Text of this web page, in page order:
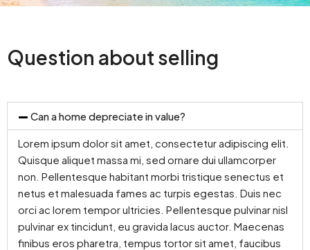
Question about selling
Can a home depreciate in value?
Lorem ipsum dolor sit amet, consectetur adipiscing elit.
Quisque aliquet massa mi, sed ornare dui ullamcorper
non. Pellentesque habitant morbi tristique senectus et
netus et malesuada fames ac turpis egestas. Duis nec
orci ac lorem tempor ultricies. Pellentesque pulvinar nisl
pulvinar ex tincidunt, eu gravida lacus auctor. Maecenas
finibus eros pharetra, tempus tortor sit amet, faucibus